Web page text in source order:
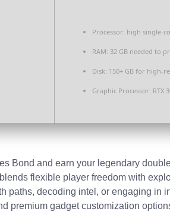
Processor: high single-
RAM: 32 GB needed to
Disk: 150+ GB for high-
Graphic Processor: RTX
Bond and earn your legendary
flexible player freedom with
paths, decoding intel, or engaging
premium gadget customization